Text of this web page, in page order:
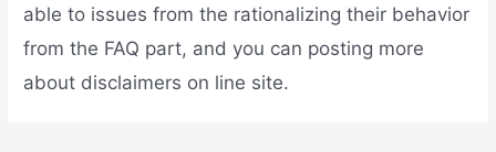
able to issues from the rationalizing their behavior
from the FAQ part, and you can posting more
about disclaimers on line site.